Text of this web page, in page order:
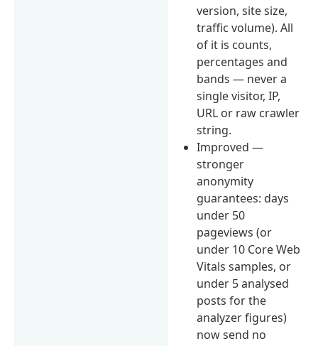
version, site size,
traffic volume). All
of it is counts,
percentages and
bands — never a
single visitor, IP,
URL or raw crawler
string.
Improved —
stronger
anonymity
guarantees: days
under 50
pageviews (or
under 10 Core Web
Vitals samples, or
under 5 analysed
posts for the
analyzer figures)
now send no